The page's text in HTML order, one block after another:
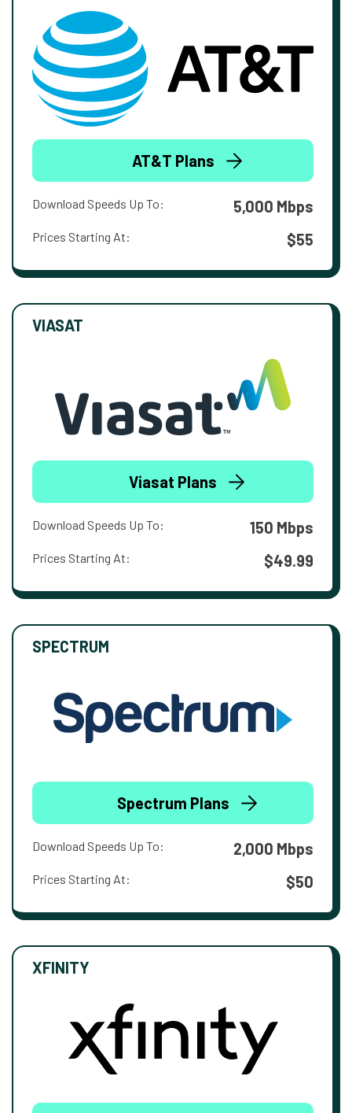
AT&T Plans
Download Speeds Up To: 5,000 Mbps
Prices Starting At: $55
VIASAT
Viasat Plans
Download Speeds Up To: 150 Mbps
Prices Starting At: $49.99
SPECTRUM
Spectrum Plans
Download Speeds Up To: 2,000 Mbps
Prices Starting At: $50
XFINITY